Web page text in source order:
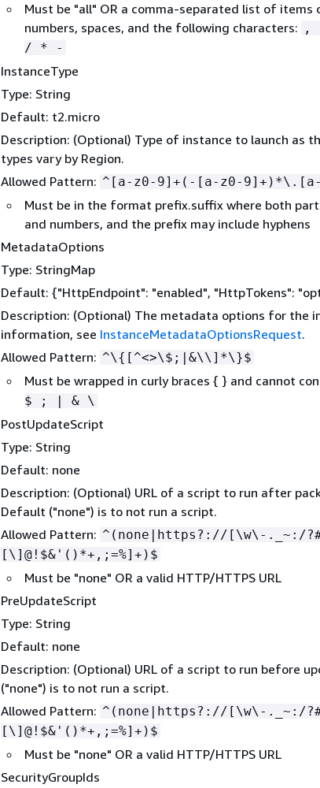
Must be "all" OR a comma-separated list of
numbers, spaces, and the following characters:
,
/ * -
InstanceType
Type: String
Default: t2.micro
Description: (Optional) Type of instance to launch as
types vary by Region.
Allowed Pattern: ^[a-z0-9]+(-[a-z0-9]+)*\.[a-
Must be in the format prefix.suffix where both
and numbers, and the prefix may include hyphens
MetadataOptions
Type: StringMap
Default: {"HttpEndpoint": "enabled", "HttpTokens":
Description: (Optional) The metadata options for the
information, see InstanceMetadataOptionsRequest.
Allowed Pattern: ^\{ [^<>\$;|&\\]*\}$
Must be wrapped in curly braces { } and cannot
$ ; | & \
PostUpdateScript
Type: String
Default: none
Description: (Optional) URL of a script to run after
Default ("none") is to not run a script.
Allowed Pattern: ^(none|https?://[\w\-._~:/
[\]@!$&'()*+,;=%]+)$
Must be "none" OR a valid HTTP/HTTPS URL
PreUpdateScript
Type: String
Default: none
Description: (Optional) URL of a script to run before
("none") is to not run a script.
Allowed Pattern: ^(none|https?://[\w\-._~:/
[\]@!$&'()*+,;=%]+)$
Must be "none" OR a valid HTTP/HTTPS URL
SecurityGroupIds